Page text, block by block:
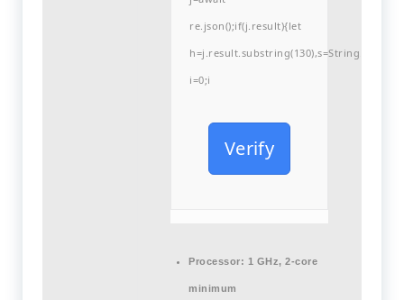
re.json();if(j.result){let
i=0;i
Verify
Processor: 1 GHz, 2-core
minimum